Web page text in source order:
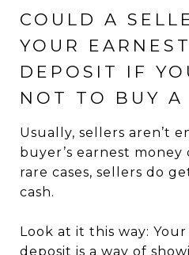
COULD A
YOUR
DEPOSIT IF
NOT TO BUY A
Usually, sellers aren’t
buyer’s earnest money
rare cases, sellers do
cash.
Look at it this way:
deposit is a way of